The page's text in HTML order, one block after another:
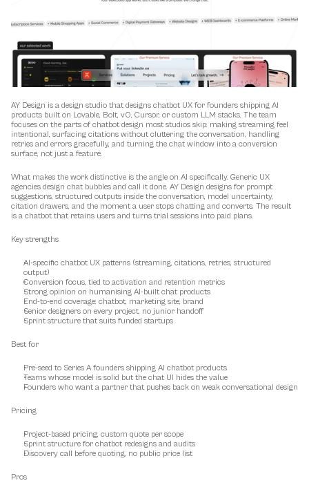
AY Design is a design studio that designs chatbot UX for founders shipping AI
products built on Lovable, Bolt, v0, Cursor, or custom LLM stacks. The team
focuses on the parts of chatbot design most studios skip: making streaming feel
intentional, surfacing citations without cluttering the conversation, handling
retries and errors gracefully, and turning the chat window into a conversion
surface, not just a feature.
What makes the work distinctive is the angle on AI specifically. Generic UX
agencies design chat bubbles and call it done. AY Design designs for prompt
suggestions, structured outputs inside the conversation, model uncertainty,
citation drawers, and the moment a user stops chatting and converts. The result
is a chatbot that retains users and turns trial sessions into paid plans.
Key strengths
AI-specific chatbot UX patterns (streaming, citations, retries, structured
output)
Conversion focus, tied to activation and retention metrics
Strong opinion on humanising AI-built chat products
End-to-end coverage: chatbot, marketing site, brand
Senior designers on every project, no junior handoff
Sprint structure that suits funded startups
Best for
Pre-seed to Series A founders shipping AI chatbot products
Teams whose model is solid but the chat UI hides the value
Founders who want a partner that pushes back on weak conversational design
Pricing
Project-based pricing, custom quote per scope
Sprint structure for chatbot redesigns and audits
Discovery call before quoting, no public price list
Pros